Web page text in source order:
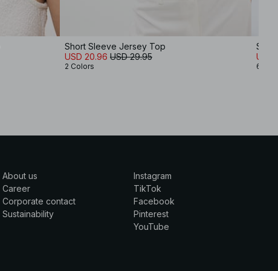
Short Sleeve Jersey Top
USD 20.96 USD 29.95
2 Colors
Soft
USD
6
About us
Career
Corporate contact
Sustainability
Instagram
TikTok
Facebook
Pinterest
YouTube